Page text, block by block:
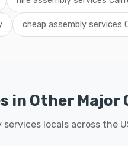
cheap assembly services
in Other Major
locals across the